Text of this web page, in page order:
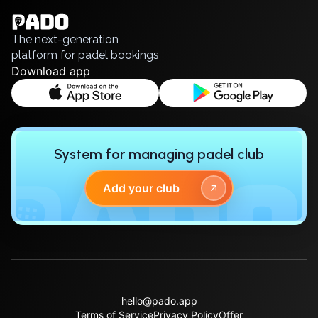
Polski
Русский
The next-generation
platform for padel bookings
Download app
System for managing padel club
Add your club
hello@pado.app
Terms of ServicePrivacy PolicyOffer